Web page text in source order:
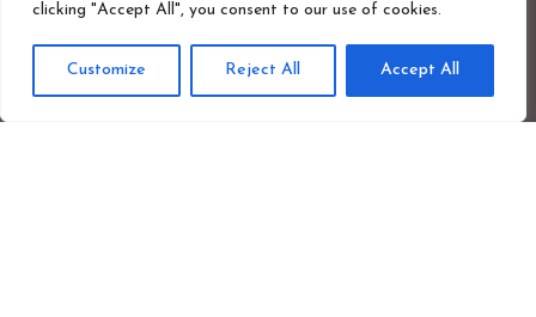
clicking "Accept All", you consent to our use of cookies.
Customize Reject All Accept All
Newsletter Signup
Your